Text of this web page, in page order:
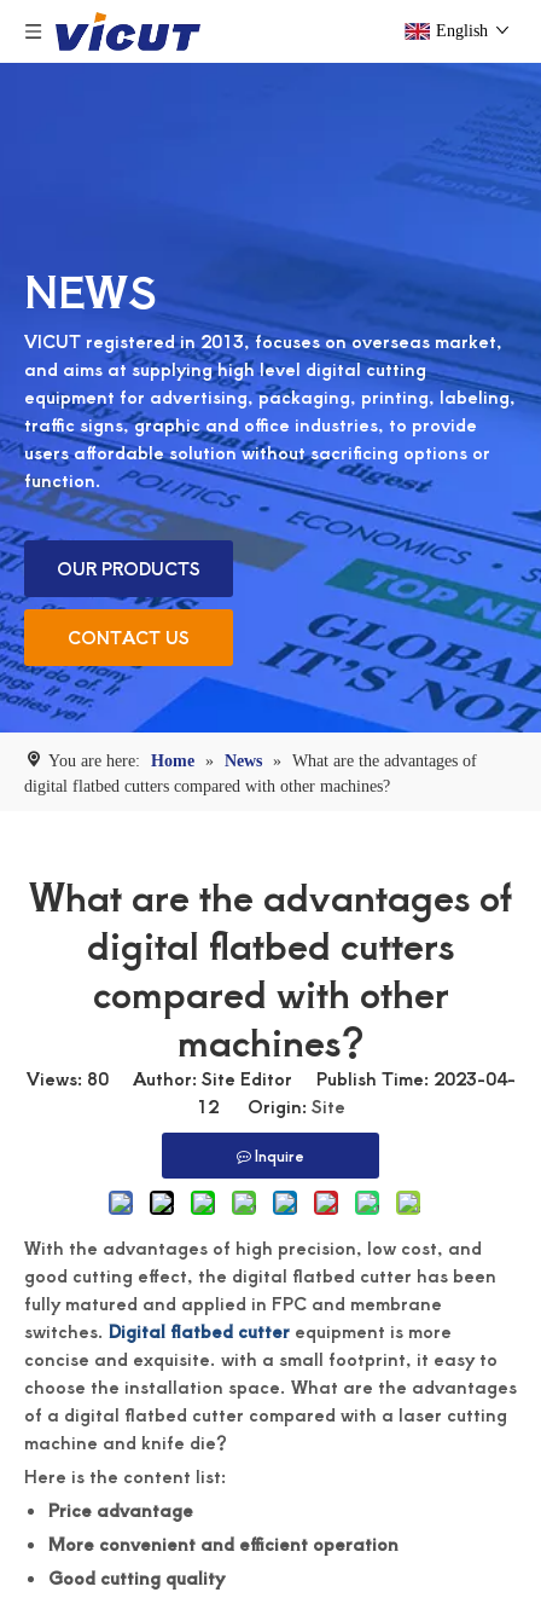
English
NEWS
VICUT registered in 2013, focuses on overseas market,
and aims at supplying high level digital cutting
equipment for advertising, packaging, printing, labeling,
traffic signs, graphic and office industries, to provide
users affordable solution without sacrificing options or
function.
OUR PRODUCTS
CONTACT US
You are here: Home » News » What are the advantages of
digital flatbed cutters compared with other machines?
What are the advantages of
digital flatbed cutters
compared with other
machines?
Views: 80Author: Site Editor Publish Time: 2023-04-
12 Origin: Site
Inquire
With the advantages of high precision, low cost, and
good cutting effect, the digital flatbed cutter has been
fully matured and applied in FPC and membrane
switches. Digital flatbed cutter equipment is more
concise and exquisite. with a small footprint, it easy to
choose the installation space. What are the advantages
of a digital flatbed cutter compared with a laser cutting
machine and knife die?
Here is the content list:
Price advantage
More convenient and efficient operation
Good cutting quality